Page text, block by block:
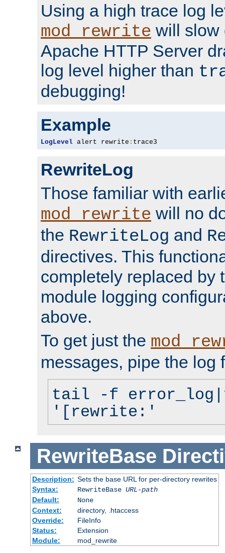
Using a high trace log
mod_rewrite will slow
Apache HTTP Server
log level higher than
debugging!
Example
LogLevel alert rewrite : trace3
RewriteLog
Those familiar with
mod_rewrite will no
the RewriteLog and
directives. This
completely replaced by
module logging
above.
To get just the
messages, pipe the log
tail -f
'[rewrite:'
RewriteBase
Description: Sets the base URL for per-directory rewrites
Syntax:
RewriteBase URL-path
Default:
None
Context:
directory, .htaccess
Override:
FileInfo
Status:
Extension
Module:
mod_rewrite